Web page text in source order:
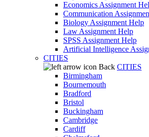
Economics Assignment
Communication
Biology Assignment Help
Law Assignment Help
SPSS Assignment Help
Artificial Intelligence
CITIES
Back CITIES
Birmingham
Bournemouth
Bradford
Bristol
Buckingham
Cambridge
Cardiff